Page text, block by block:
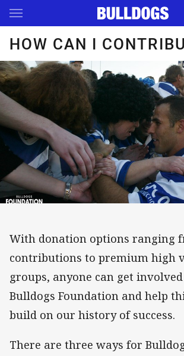
Main
HOW CAN I
With donation options ranging
contributions to premium high
groups, anyone can get
Bulldogs Foundation and help
build on our history of success.
There are three ways for